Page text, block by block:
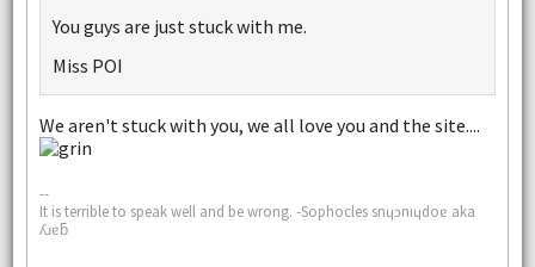
You guys are just stuck with me.
Miss POI
We aren't stuck with you, we all love you and the site....
--
It is terrible to speak well and be wrong. -Sophocles snɥɔnıɥdoɐ aka
ʎɹɐƃ